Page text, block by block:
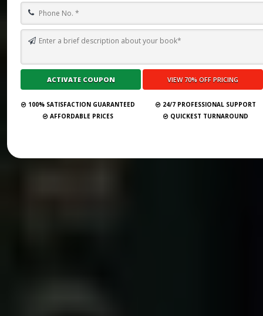
100% SATISFACTION GUARANTEED
24/7 PROFESSIONAL SUPPORT
AFFORDABLE PRICES
QUICKEST TURNAROUND